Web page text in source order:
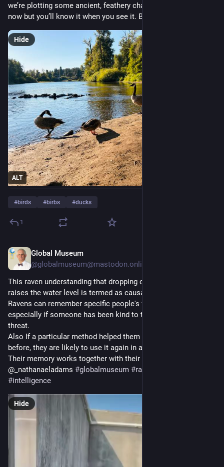
we’re plotting some ancient, feathery chaos. Can’t talk about it
now but you’ll know it when you see it. Beak seeing ya.
ALT
Hide
#birds #birbs #ducks
1
Global Museum
@globalmuseum@mastodon.online
This raven understanding that dropping objects into water
raises the water level is termed as causal reasoning.
Ravens can remember specific people's faces for years,
especially if someone has been kind to them or posed a
threat.
Also If a particular method helped them solve a problem
before, they are likely to use it again in a similar situation.
Their memory works together with their intelligence.
@_nathanaeladams #globalmuseum #ravens
#intelligence
Hide